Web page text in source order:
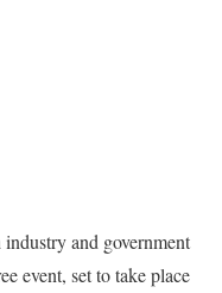
and government
event, set to take place